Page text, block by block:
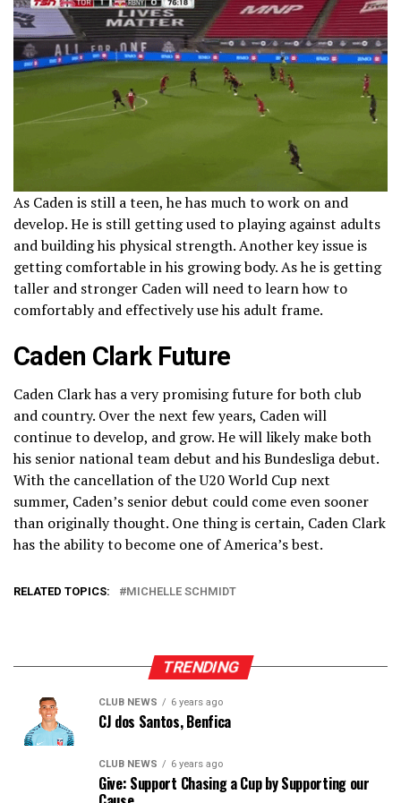
As Caden is still a teen, he has much to work on and
develop. He is still getting used to playing against adults
and building his physical strength. Another key issue is
getting comfortable in his growing body. As he is getting
taller and stronger Caden will need to learn how to
comfortably and effectively use his adult frame.
Caden Clark Future
Caden Clark has a very promising future for both club
and country. Over the next few years, Caden will
continue to develop, and grow. He will likely make both
his senior national team debut and his Bundesliga debut.
With the cancellation of the U20 World Cup next
summer, Caden’s senior debut could come even sooner
than originally thought. One thing is certain, Caden Clark
has the ability to become one of America’s best.
RELATED TOPICS: MICHELLE SCHMIDT
TRENDING
CLUB NEWS 6 years ago
CJ dos Santos, Benfica
CLUB NEWS 6 years ago
Give: Support Chasing a Cup by Supporting our